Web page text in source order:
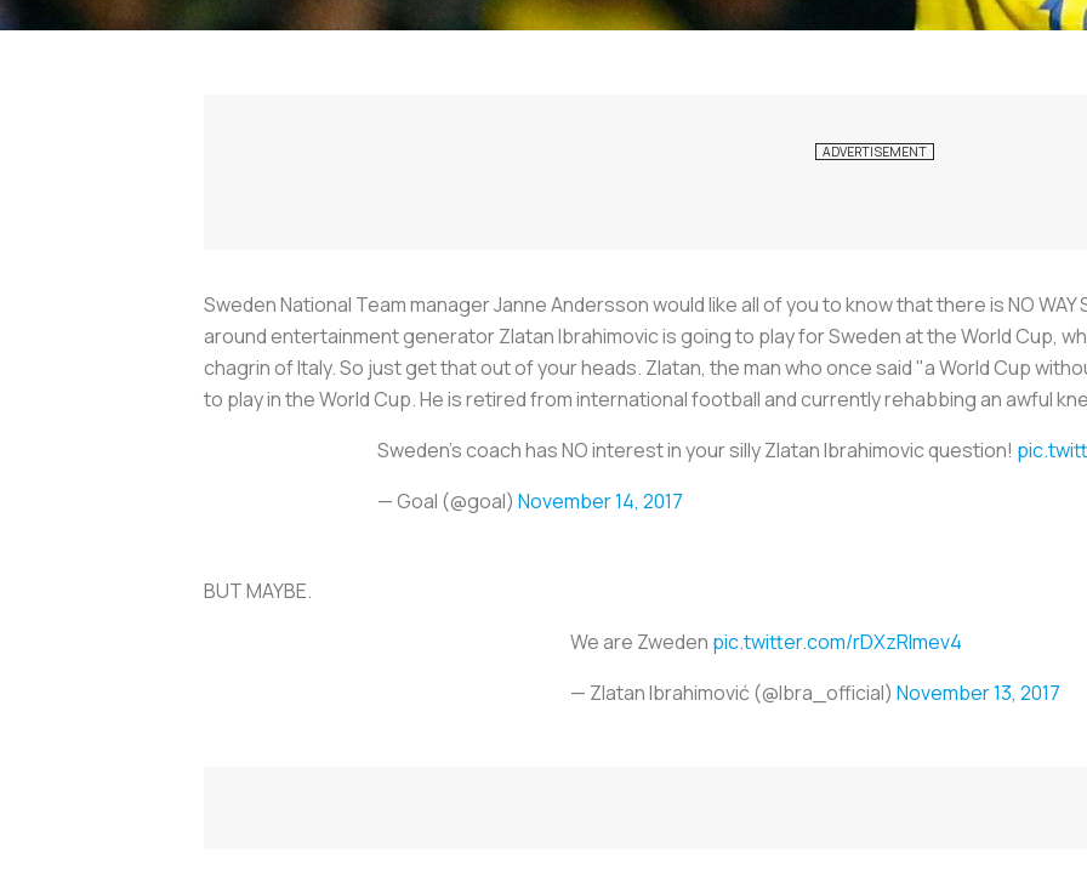
Sweden National Team manager Janne Andersson would like all of you to know that there is NO
around entertainment generator Zlatan Ibrahimovic is going to play for Sweden at the World Cup,
chagrin of Italy. So just get that out of your heads. Zlatan, the man who once said "a World Cup
to play in the World Cup. He is retired from international football and currently rehabbing an awful
Sweden's coach has NO interest in your silly Zlatan Ibrahimovic question!
— Goal (@goal) November 14, 2017
BUT MAYBE.
We are Zweden pic.twitter.com/rDXzRImev4
— Zlatan Ibrahimović (@Ibra_official) November 13, 2017